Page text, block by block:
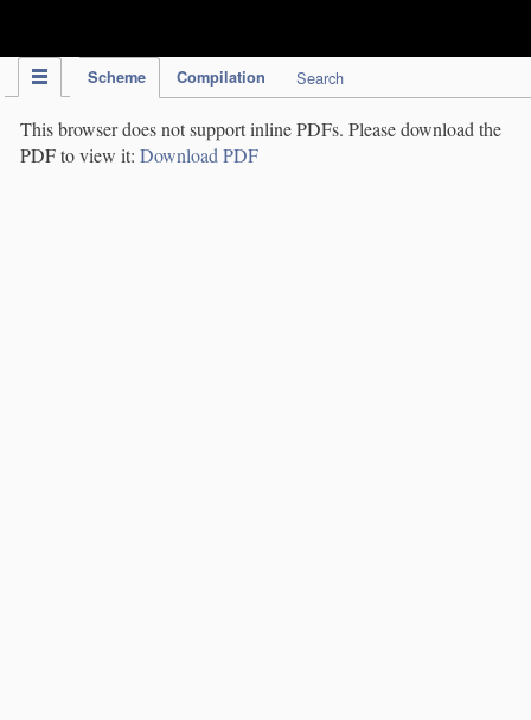
Scheme Compilation Search
This browser does not support inline PDFs. Please download the
PDF to view it: Download PDF